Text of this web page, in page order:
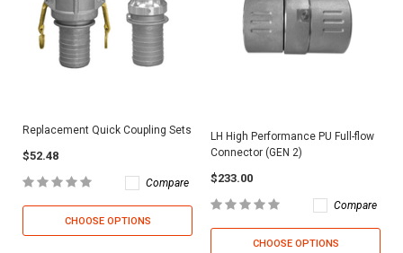
Replacement Quick Coupling Sets
$52.48
Compare
CHOOSE OPTIONS
LH High Performance PU Full-flow
Connector (GEN 2)
$233.00
Compare
CHOOSE OPTIONS